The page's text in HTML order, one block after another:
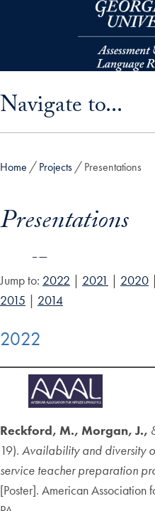
Skip to main content
Navigate to...
Home Projects Presentations
Presentations
Jump to: 2022 | 2021 | 2020 |
2015 | 2014
2022
Reckford, M., Morgan, J.,
19). Availability and diversity
service teacher preparation
[Poster]. American Association